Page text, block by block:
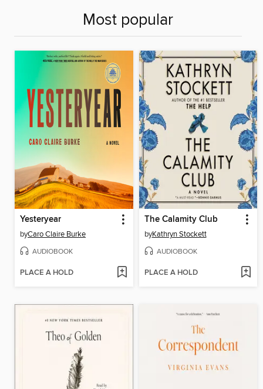
Most popular
Yesteryear
byCaro Claire Burke
AUDIOBOOK
PLACE A HOLD
The Calamity Club
byKathryn Stockett
AUDIOBOOK
PLACE A HOLD